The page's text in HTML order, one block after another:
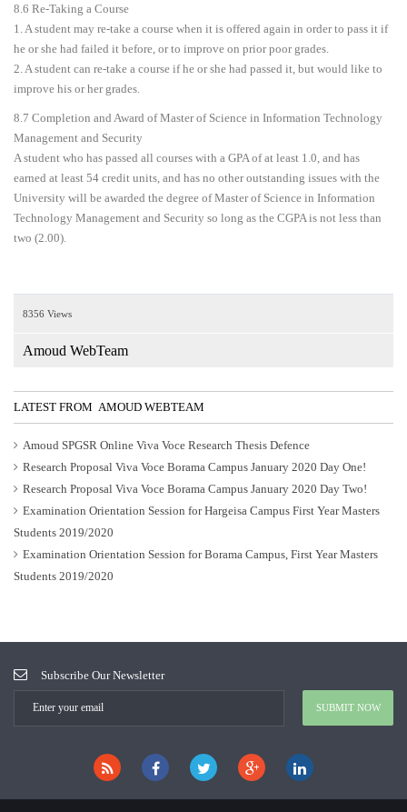
8.6 Re-Taking a Course
1. A student may re-take a course when it is offered again in order to pass it if
he or she had failed it before, or to improve on prior poor grades.
2. A student can re-take a course if he or she had passed it, but would like to
improve his or her grades.
8.7 Completion and Award of Master of Science in Information Technology
Management and Security
A student who has passed all courses with a GPA of at least 1.0, and has
earned at least 54 credit units, and has no other outstanding issues with the
University will be awarded the degree of Master of Science in Information
Technology Management and Security so long as the CGPA is not less than
two (2.00).
8356 Views
Amoud WebTeam
LATEST FROM AMOUD WEBTEAM
Amoud SPGSR Online Viva Voce Research Thesis Defence
Research Proposal Viva Voce Borama Campus January 2020 Day One!
Research Proposal Viva Voce Borama Campus January 2020 Day Two!
Examination Orientation Session for Hargeisa Campus First Year Masters
Students 2019/2020
Examination Orientation Session for Borama Campus, First Year Masters
Students 2019/2020
Subscribe Our Newsletter